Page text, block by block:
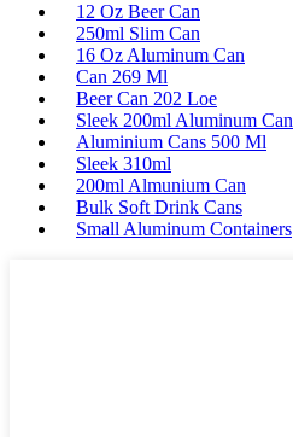
12 Oz Beer Can
250ml Slim Can
16 Oz Aluminum Can
Can 269 Ml
Beer Can 202 Loe
Sleek 200ml Aluminum Can
Aluminium Cans 500 Ml
Sleek 310ml
200ml Almunium Can
Bulk Soft Drink Cans
Small Aluminum Containers